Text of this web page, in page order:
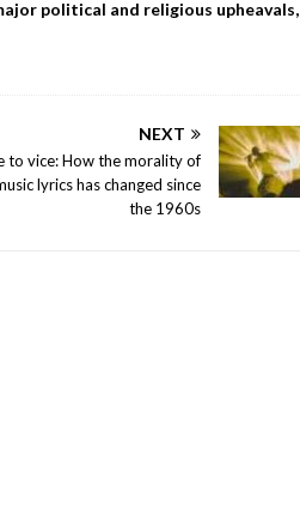
political and religious upheavals,
NEXT
to vice: How the morality of
lyrics has changed since
the 1960s